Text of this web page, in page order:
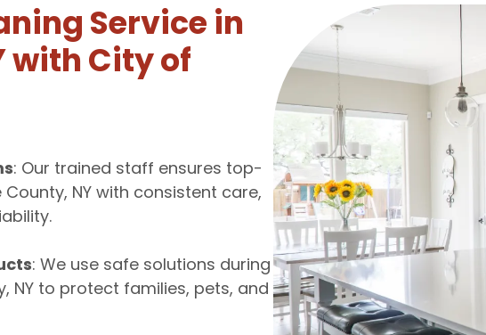
Service in
with City of
: Our trained staff ensures top-
NY with consistent care,
: We use safe solutions during
NY to protect families, pets, and